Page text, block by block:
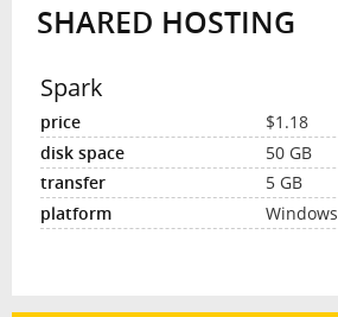
INTERVIEW
SHARED HOSTING
Spark
$1.18
50 GB
5 GB
Windows